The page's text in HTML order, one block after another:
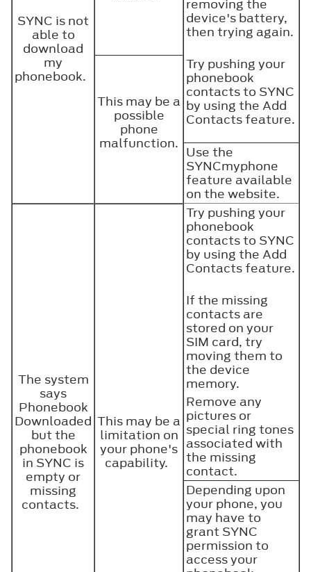
SYNC is not
able to
download
my
phonebook.
removing the
device's battery,
then trying again.
This may be a
possible
phone
malfunction.
Try pushing your
phonebook
contacts to SYNC
by using the Add
Contacts feature.
Use the
SYNCmyphone
feature available
on the website.
The system
says
Phonebook
Downloaded
but the
phonebook
in SYNC is
empty or
missing
contacts.
This may be a
limitation on
your phone's
capability.
Try pushing your
phonebook
contacts to SYNC
by using the Add
Contacts feature.
If the missing
contacts are
stored on your
SIM card, try
moving them to
the device
memory.
Remove any
pictures or
special ring tones
associated with
the missing
contact.
Depending upon
your phone, you
may have to
grant SYNC
permission to
access your